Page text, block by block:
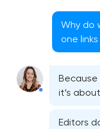
Why do
one
it’s
Editors